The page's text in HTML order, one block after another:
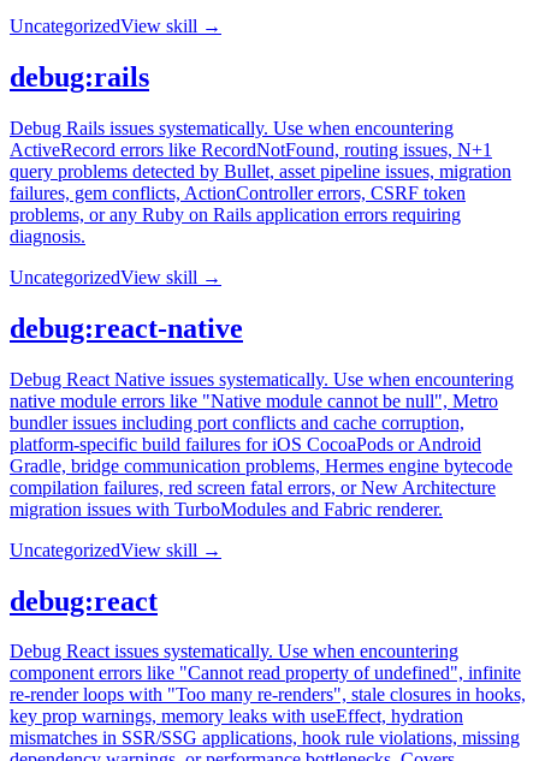
UncategorizedView skill →
debug:rails
Debug Rails issues systematically. Use when encountering
ActiveRecord errors like RecordNotFound, routing issues, N+1
query problems detected by Bullet, asset pipeline issues, migration
failures, gem conflicts, ActionController errors, CSRF token
problems, or any Ruby on Rails application errors requiring
diagnosis.
UncategorizedView skill →
debug:react-native
Debug React Native issues systematically. Use when encountering
native module errors like "Native module cannot be null", Metro
bundler issues including port conflicts and cache corruption,
platform-specific build failures for iOS CocoaPods or Android
Gradle, bridge communication problems, Hermes engine bytecode
compilation failures, red screen fatal errors, or New Architecture
migration issues with TurboModules and Fabric renderer.
UncategorizedView skill →
debug:react
Debug React issues systematically. Use when encountering
component errors like "Cannot read property of undefined", infinite
re-render loops with "Too many re-renders", stale closures in hooks,
key prop warnings, memory leaks with useEffect, hydration
mismatches in SSR/SSG applications, hook rule violations, missing